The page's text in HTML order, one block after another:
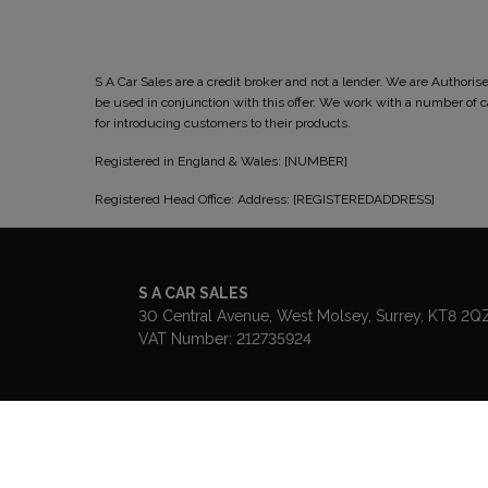
S A Car Sales are a credit broker and not a lender. We are
be used in conjunction with this offer. We work with a number of
for introducing customers to their products.
Registered in England & Wales: [NUMBER]
Registered Head Office: Address: [REGISTEREDADDRESS]
S A CAR SALES
30 Central Avenue West Molsey Surrey KT8
VAT Number: 212735924